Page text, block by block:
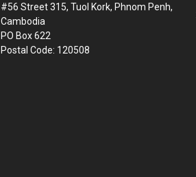
#56 Street 315, Tuol Kork, Phnom Penh,
Cambodia
PO Box 622
Postal Code: 120508